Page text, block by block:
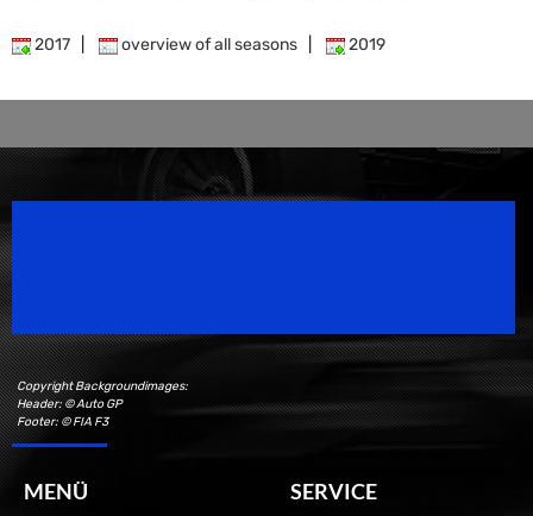
2017 overview of all seasons 2019
Copyright Backgroundimages:
Header: © Auto GP
Footer: © FIA F3
MENÜ SERVICE